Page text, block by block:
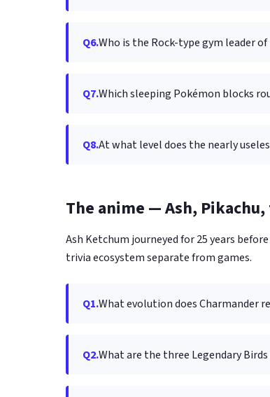
Q6.Who is the Rock-type gym leader
Q7.Which sleeping Pokémon blocks
Q8.At what level does the nearly
The anime — Ash,
Ash Ketchum journeyed for 25 years
trivia ecosystem separate from games.
Q1.What evolution does Charmander
Q2.What are the three Legendary